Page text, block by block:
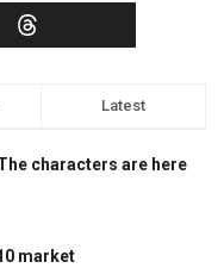
Latest
characters are here
market